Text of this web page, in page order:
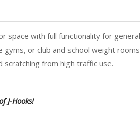
space with full functionality for
or club and school weight
scratching from high traffic use.
J-Hooks!